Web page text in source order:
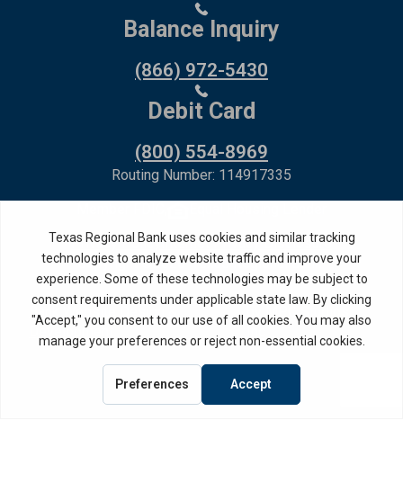
Balance Inquiry
(866) 972-5430
Debit Card
(800) 554-8969
Routing Number: 114917335
Privacy PolicyInternet Privacy Disclosure
Copyright ©2026· Texas Regional Bank
Bank Website Design &
Development
by MPC Studios,